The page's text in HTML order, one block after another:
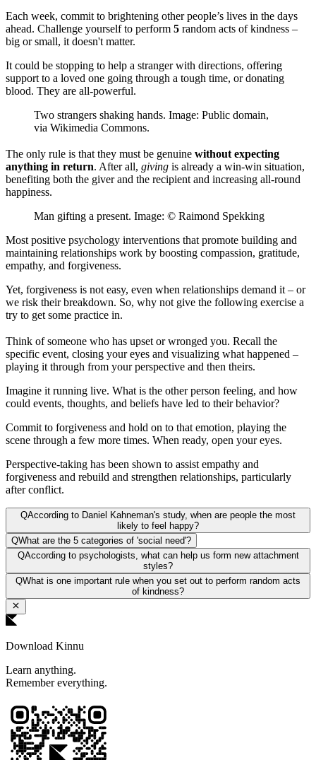
Each week, commit to brightening other people’s lives in the days
ahead. Challenge yourself to perform 5 random acts of kindness –
big or small, it doesn't matter.
It could be stopping to help a stranger with directions, offering
support to a loved one going through a tough time, or donating
blood. They are all-powerful.
Two strangers shaking hands. Image: Public domain,
via Wikimedia Commons.
The only rule is that they must be genuine without expecting
anything in return. After all, giving is already a win-win situation,
benefiting both the giver and the recipient and increasing all-round
happiness.
Man gifting a present. Image: © Raimond Spekking
Most positive psychology interventions that promote building and
maintaining relationships work by boosting compassion, gratitude,
empathy, and forgiveness.
Yet, forgiveness is not easy, even when relationships demand it – or
we risk their breakdown. So, why not give the following exercise a
try to get some practice in.
Think of someone who has upset or wronged you. Recall the
specific event, closing your eyes and visualizing what happened –
playing it through from your perspective and then theirs.
Imagine it running live. What is the other person feeling, and how
could events, thoughts, and beliefs have led to their behavior?
Commit to forgiveness and hold on to that emotion, playing the
scene through a few more times. When ready, open your eyes.
Perspective-taking has been shown to assist empathy and
forgiveness and rebuild and strengthen relationships, particularly
after conflict.
QAccording to Daniel Kahneman's study, when are people the most
likely to feel happy?
QWhat are the 5 categories of 'social need'?
QAccording to psychologists, what can help us form new attachment
styles?
QWhat is one important rule when you set out to perform random acts
of kindness?
Download Kinnu
Learn anything.
Remember everything.